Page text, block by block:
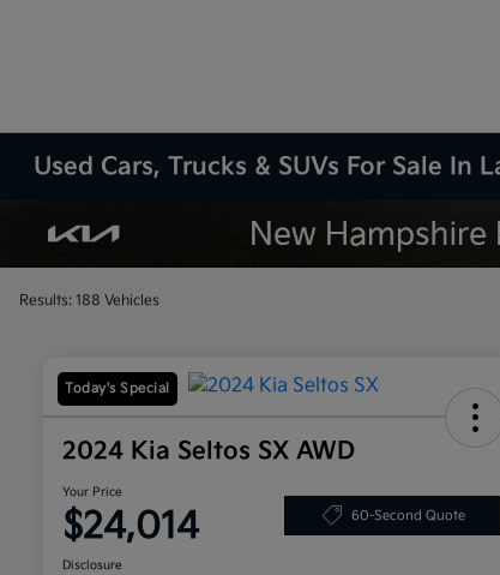
Used Cars, Trucks & SUVs For Sale In
Results: 188 Vehicles
Today's Special
2024 Kia Seltos SX AWD
Your Price
$24,014 60-Second Quote
Disclosure